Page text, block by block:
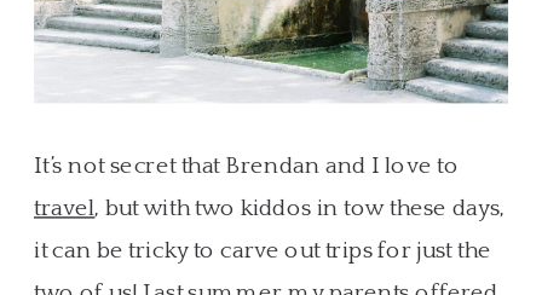
It’s not secret that Brendan and I love to
travel, but with two kiddos in tow these days,
it can be tricky to carve out trips for just the